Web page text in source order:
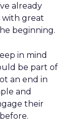
already
with great
beginning.
in mind
be part of
an end in
and
their